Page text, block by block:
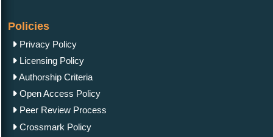
Policies
Privacy Policy
Licensing Policy
Authorship Criteria
Open Access Policy
Peer Review Process
Crossmark Policy